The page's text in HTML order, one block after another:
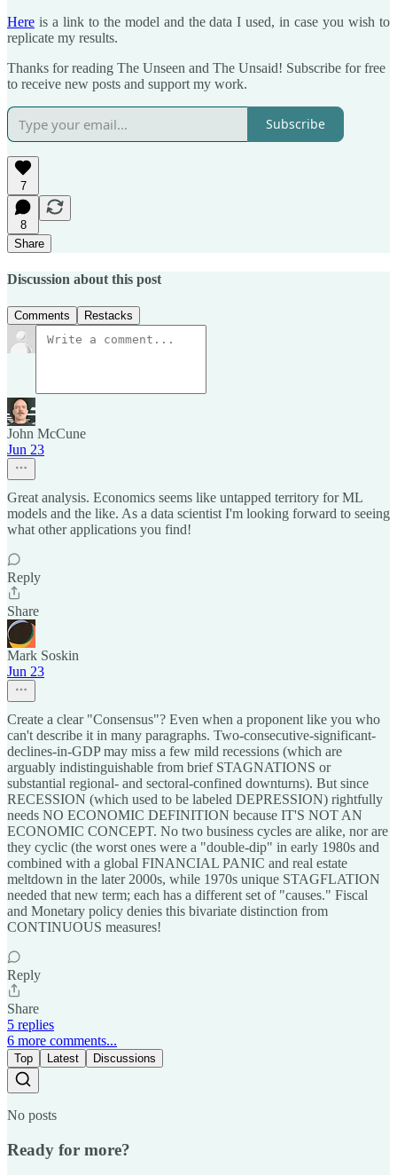
Here is a link to the model and the data I used, in case you wish to
replicate my results.
Thanks for reading The Unseen and The Unsaid! Subscribe for free
to receive new posts and support my work.
Subscribe
7
8
Share
Discussion about this post
Comments Restacks
John McCune
Jun 23
Great analysis. Economics seems like untapped territory for ML
models and the like. As a data scientist I'm looking forward to seeing
what other applications you find!
Reply
Share
Mark Soskin
Jun 23
Create a clear "Consensus"? Even when a proponent like you who
can't describe it in many paragraphs. Two-consecutive-significant-
declines-in-GDP may miss a few mild recessions (which are
arguably indistinguishable from brief STAGNATIONS or
substantial regional- and sectoral-confined downturns). But since
RECESSION (which used to be labeled DEPRESSION) rightfully
needs NO ECONOMIC DEFINITION because IT'S NOT AN
ECONOMIC CONCEPT. No two business cycles are alike, nor are
they cyclic (the worst ones were a "double-dip" in early 1980s and
combined with a global FINANCIAL PANIC and real estate
meltdown in the later 2000s, while 1970s unique STAGFLATION
needed that new term; each has a different set of "causes." Fiscal
and Monetary policy denies this bivariate distinction from
CONTINUOUS measures!
Reply
Share
5 replies
6 more comments...
Top Latest Discussions
No posts
Ready for more?